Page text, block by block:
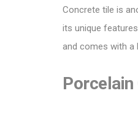
Concrete tile is
its unique
and comes with a